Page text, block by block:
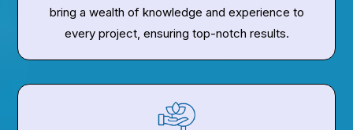
bring a wealth of knowledge and experience to
every project, ensuring top-notch results.